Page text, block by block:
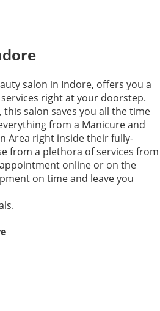
salon in Indore, offers you a
right at your doorstep.
salon saves you all the time
from a Manicure and
Area right inside their fully-
from a plethora of services from
online or on the
on time and leave you